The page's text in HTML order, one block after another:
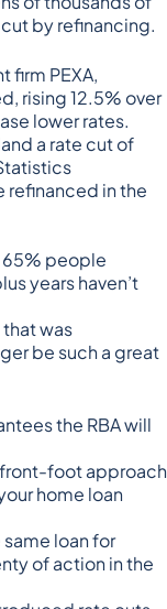
by refinancing.
firm PEXA,
, rising 12.5% over
lower rates.
a rate cut of
refinanced in the
65% people
years haven’t
that was
be such a great
the RBA will
front-foot approach
home loan
loan for
of action in the